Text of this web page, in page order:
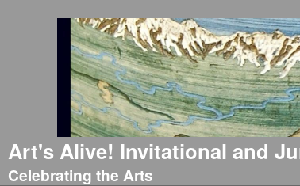
Art's Alive! Invitational and
Celebrating the Arts